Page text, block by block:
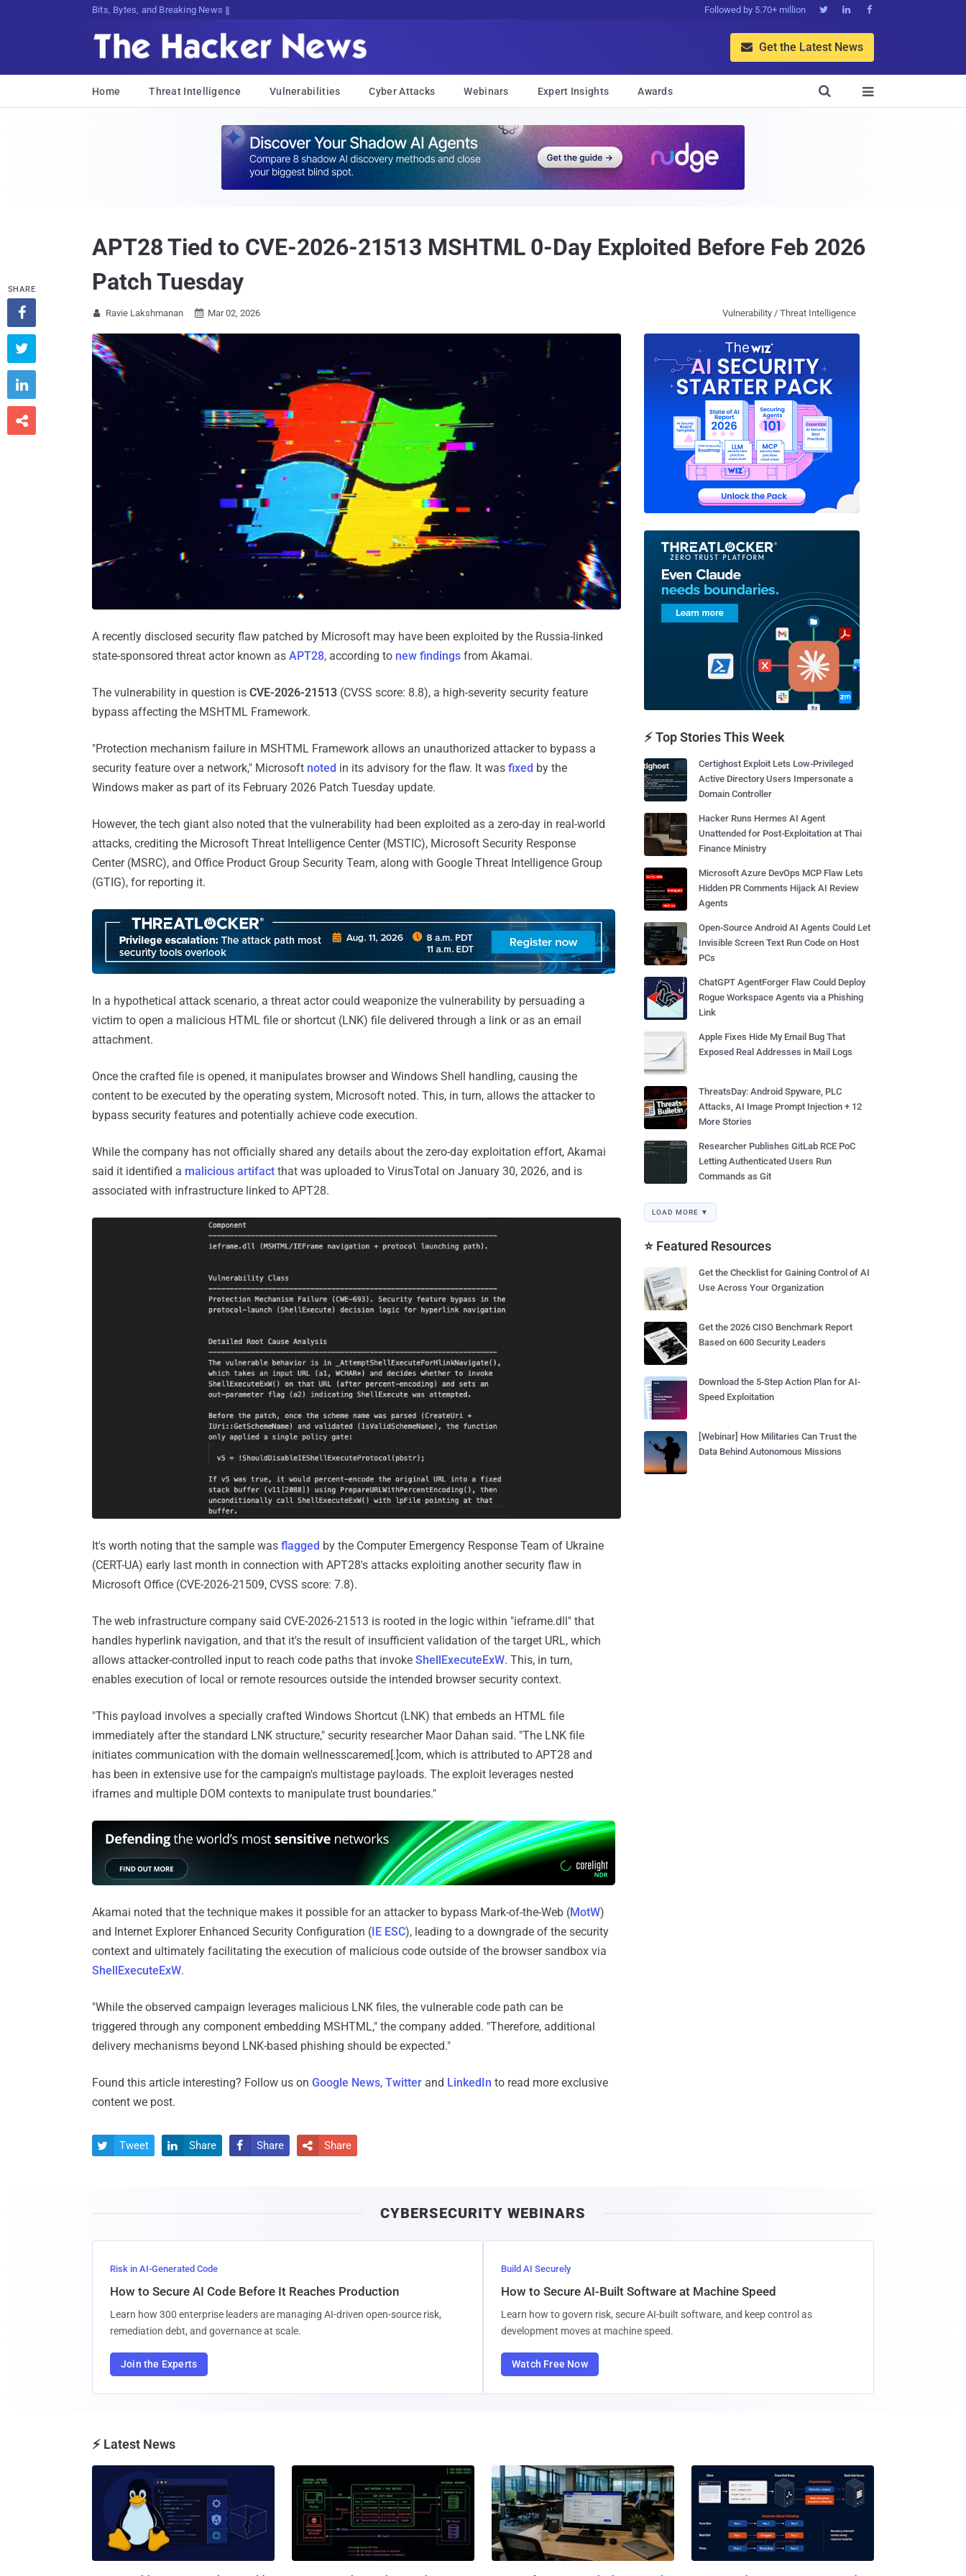
Bits, Bytes, and Breaking News Followed by 5.70+ million   
 Get the Latest News
Home Threat Intelligence Vulnerabilities Cyber Attacks Webinars Expert Insights Awards 

APT28 Tied to CVE-2026-21513 MSHTML 0-Day Exploited Before Feb 2026
Patch Tuesday
 Ravie Lakshmanan  Mar 02, 2026 Vulnerability / Threat Intelligence
A recently disclosed security flaw patched by Microsoft may have been exploited by the Russia-linked
state-sponsored threat actor known as APT28, according to new findings from Akamai.
The vulnerability in question is CVE-2026-21513 (CVSS score: 8.8), a high-severity security feature
bypass affecting the MSHTML Framework.
"Protection mechanism failure in MSHTML Framework allows an unauthorized attacker to bypass a
security feature over a network," Microsoft noted in its advisory for the flaw. It was fixed by the
Windows maker as part of its February 2026 Patch Tuesday update.
However, the tech giant also noted that the vulnerability had been exploited as a zero-day in real-world
attacks, crediting the Microsoft Threat Intelligence Center (MSTIC), Microsoft Security Response
Center (MSRC), and Office Product Group Security Team, along with Google Threat Intelligence Group
(GTIG), for reporting it.
In a hypothetical attack scenario, a threat actor could weaponize the vulnerability by persuading a
victim to open a malicious HTML file or shortcut (LNK) file delivered through a link or as an email
attachment.
Once the crafted file is opened, it manipulates browser and Windows Shell handling, causing the
content to be executed by the operating system, Microsoft noted. This, in turn, allows the attacker to
bypass security features and potentially achieve code execution.
While the company has not officially shared any details about the zero-day exploitation effort, Akamai
said it identified a malicious artifact that was uploaded to VirusTotal on January 30, 2026, and is
associated with infrastructure linked to APT28.
It's worth noting that the sample was flagged by the Computer Emergency Response Team of Ukraine
(CERT-UA) early last month in connection with APT28's attacks exploiting another security flaw in
Microsoft Office (CVE-2026-21509, CVSS score: 7.8).
The web infrastructure company said CVE-2026-21513 is rooted in the logic within "ieframe.dll" that
handles hyperlink navigation, and that it's the result of insufficient validation of the target URL, which
allows attacker-controlled input to reach code paths that invoke ShellExecuteExW. This, in turn,
enables execution of local or remote resources outside the intended browser security context.
"This payload involves a specially crafted Windows Shortcut (LNK) that embeds an HTML file
immediately after the standard LNK structure," security researcher Maor Dahan said. "The LNK file
initiates communication with the domain wellnesscaremed[.]com, which is attributed to APT28 and
has been in extensive use for the campaign's multistage payloads. The exploit leverages nested
iframes and multiple DOM contexts to manipulate trust boundaries."
Akamai noted that the technique makes it possible for an attacker to bypass Mark-of-the-Web (MotW)
and Internet Explorer Enhanced Security Configuration (IE ESC), leading to a downgrade of the security
context and ultimately facilitating the execution of malicious code outside of the browser sandbox via
ShellExecuteExW.
"While the observed campaign leverages malicious LNK files, the vulnerable code path can be
triggered through any component embedding MSHTML," the company added. "Therefore, additional
delivery mechanisms beyond LNK-based phishing should be expected."
Found this article interesting? Follow us on Google News, Twitter and LinkedIn to read more exclusive
content we post.
SHARE




 Tweet  Share  Share  Share
⚡ Top Stories This Week
Certighost Exploit Lets Low-Privileged
Active Directory Users Impersonate a
Domain Controller
Hacker Runs Hermes AI Agent
Unattended for Post-Exploitation at Thai
Finance Ministry
Microsoft Azure DevOps MCP Flaw Lets
Hidden PR Comments Hijack AI Review
Agents
Open-Source Android AI Agents Could Let
Invisible Screen Text Run Code on Host
PCs
ChatGPT AgentForger Flaw Could Deploy
Rogue Workspace Agents via a Phishing
Link
Apple Fixes Hide My Email Bug That
Exposed Real Addresses in Mail Logs
ThreatsDay: Android Spyware, PLC
Attacks, AI Image Prompt Injection + 12
More Stories
Researcher Publishes GitLab RCE PoC
Letting Authenticated Users Run
Commands as Git
LOAD MORE ▼
⭐ Featured Resources
Get the Checklist for Gaining Control of AI
Use Across Your Organization
Get the 2026 CISO Benchmark Report
Based on 600 Security Leaders
Download the 5-Step Action Plan for AI-
Speed Exploitation
[Webinar] How Militaries Can Trust the
Data Behind Autonomous Missions
CYBERSECURITY WEBINARS
Risk in AI-Generated Code
How to Secure AI Code Before It Reaches Production
Learn how 300 enterprise leaders are managing AI-driven open-source risk,
remediation debt, and governance at scale.
Join the Experts
Build AI Securely
How to Secure AI-Built Software at Machine Speed
Learn how to govern risk, secure AI-built software, and keep control as
development moves at machine speed.
Watch Free Now
⚡ Latest News